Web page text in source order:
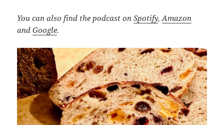
You can also find the podcast onSpotify,Amazon
andGoogle.